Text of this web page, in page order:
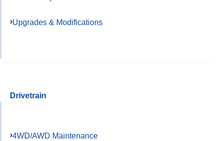
Upgrades & Modifications
Drivetrain
4WD/AWD Maintenance